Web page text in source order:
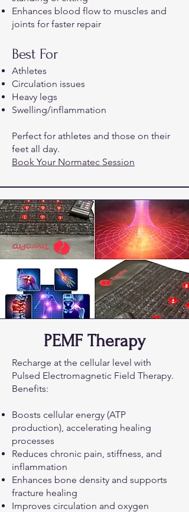
Enhances blood flow to muscles and
joints for faster repair
Best For
Athletes
Circulation issues
Heavy legs
Swelling/inflammation
Perfect for athletes and those on their
feet all day.
Book Your Normatec Session
PEMF Therapy
Recharge at the cellular level with
Pulsed Electromagnetic Field Therapy.
Benefits:
Boosts cellular energy (ATP
production), accelerating healing
processes
Reduces chronic pain, stiffness, and
inflammation
Enhances bone density and supports
fracture healing
Improves circulation and oxygen